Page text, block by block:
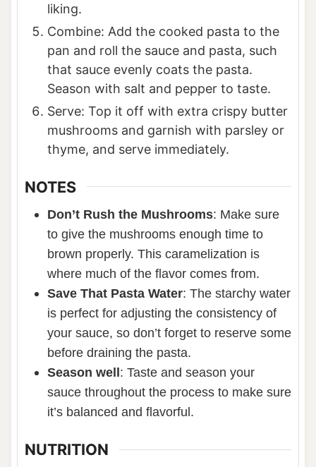
liking.
Combine: Add the cooked pasta to the
pan and roll the sauce and pasta, such
that sauce evenly coats the pasta.
Season with salt and pepper to taste.
Serve: Top it off with extra crispy butter
mushrooms and garnish with parsley or
thyme, and serve immediately.
NOTES
Don’t Rush the Mushrooms: Make sure
to give the mushrooms enough time to
brown properly. This caramelization is
where much of the flavor comes from.
Save That Pasta Water: The starchy water
is perfect for adjusting the consistency of
your sauce, so don’t forget to reserve some
before draining the pasta.
Season well: Taste and season your
sauce throughout the process to make sure
it’s balanced and flavorful.
NUTRITION